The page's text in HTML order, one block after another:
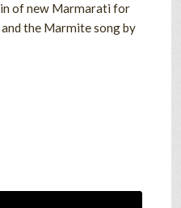
of new Marmarati for
the Marmite song by